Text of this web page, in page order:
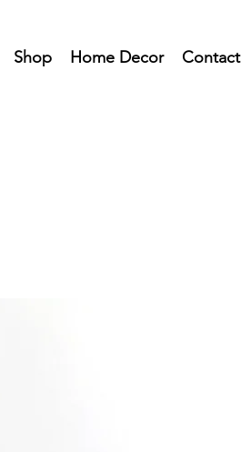
Shop Home Decor Contact